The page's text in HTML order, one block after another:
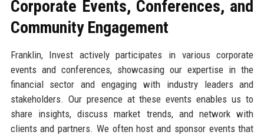
Corporate Events, Conferences, and
Community Engagement
Franklin, Invest actively participates in various corporate
events and conferences, showcasing our expertise in the
financial sector and engaging with industry leaders and
stakeholders. Our presence at these events enables us to
share insights, discuss market trends, and network with
clients and partners. We often host and sponsor events that